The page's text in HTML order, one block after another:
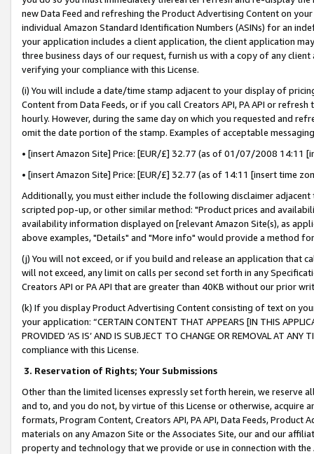
new Data Feed and refreshing the Product Advertising Content on
individual Amazon Standard Identification Numbers (ASINs) for an
your application includes a client application, the client application
three business days of our request, furnish us with a copy of any
verifying your compliance with this License.
(i) You will include a date/time stamp adjacent to your display of
Content from Data Feeds, or if you call Creators API, PA API or
hourly. However, during the same day on which you requested and
omit the date portion of the stamp. Examples of acceptable
• [insert Amazon Site] Price: [EUR/£] 32.77 (as of 01/07/2008 14:11
• [insert Amazon Site] Price: [EUR/£] 32.77 (as of 14:11 [insert time
Additionally, you must either include the following disclaimer
scripted pop-up, or other similar method: "Product prices and
availability information displayed on [relevant Amazon Site(s), as
above examples, "Details" and "More info" would provide a method
(j) You will not exceed, or if you build and release an application that
will not exceed, any limit on calls per second set forth in any
Creators API or PA API that are greater than 40KB without our prior
(k) If you display Product Advertising Content consisting of text on
your application: “CERTAIN CONTENT THAT APPEARS [IN THIS
PROVIDED ‘AS IS’ AND IS SUBJECT TO CHANGE OR REMOVAL AT
compliance with this License.
3. Reservation of Rights; Your Submissions
Other than the limited licenses expressly set forth herein, we
and to, and you do not, by virtue of this License or otherwise, acquire
formats, Program Content, Creators API, PA API, Data Feeds,
materials on any Amazon Site or the Associates Site, our and our
property and technology that we provide or use in connection with